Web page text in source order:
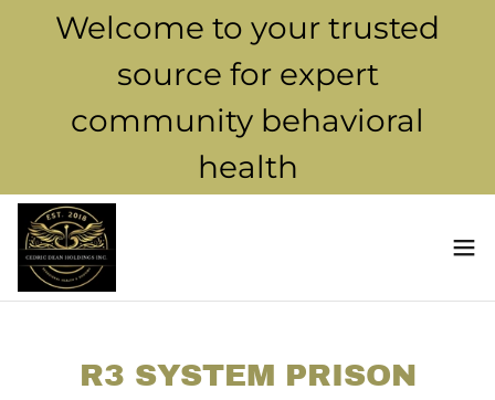
Welcome to your trusted
source for expert
community behavioral
health
R3 SYSTEM PRISON